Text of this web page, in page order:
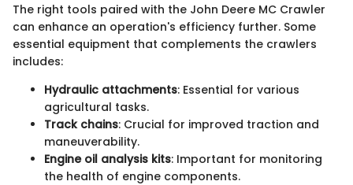
The right tools paired with the John Deere MC Crawler
can enhance an operation's efficiency further. Some
essential equipment that complements the crawlers
includes:
Hydraulic attachments: Essential for various
agricultural tasks.
Track chains: Crucial for improved traction and
maneuverability.
Engine oil analysis kits: Important for monitoring
the health of engine components.